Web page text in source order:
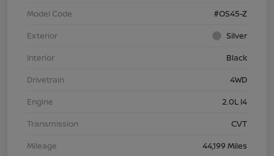
Model Code
#OS45-Z
Exterior
Silver
Interior
Black
Drivetrain
4WD
Engine
2.0L I4
Transmission
CVT
Mileage
44,199 Miles